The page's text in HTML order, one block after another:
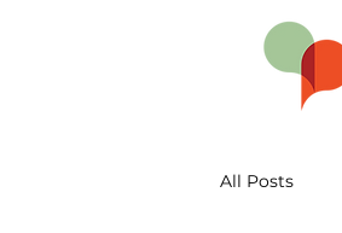
All Posts